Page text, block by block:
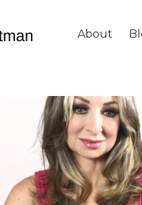
About